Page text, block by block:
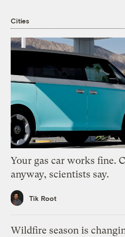
Cities
Your gas car works fine.
anyway, scientists say.
Tik Root
Wildfire season is